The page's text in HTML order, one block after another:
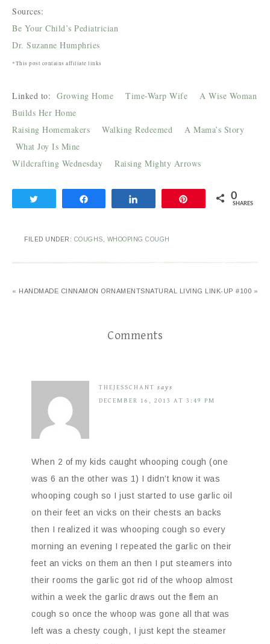
Sources:
Be Your Child’s Pediatrician
Dr. Suzanne Humphries
*This post contains affiliate links
Linked to: Growing Home Time-Warp Wife
A Wise Woman
Builds Her Home
Raising Homemakers
Walking Redeemed
A Mama’s Story
What Joy Is Mine
Wildcrafting Wednesday
Raising Mighty Arrows
0
SHARES
FILED UNDER: COUGHS WHOOPING COUGH
« HANDMADE CINNAMON ORNAMENTSNATURAL LIVING LINK-UP #100 »
Comments
THEJESSCHANT says
DECEMBER 16, 2013 AT 3:49 PM
When 2 of my kids caught whooping cough (one
was 6 an the other was 1) I didn’t know it was
whooping cough so I just started to use garlic oil
on their feet an vicks on their chests an backs
then I realized it was whooping cough so every
morning an evening I repeated the garlic on their
feet an vicks on them an then I put steamers into
their rooms the garlic got rid of the whoop almost
within a week the garlic draws out the flem an
cough so once the whoop was gone all that was
left was a chesty cough, I just kept the steamer